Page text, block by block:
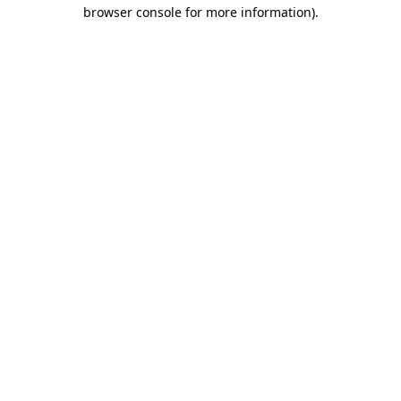
browser console for more information).